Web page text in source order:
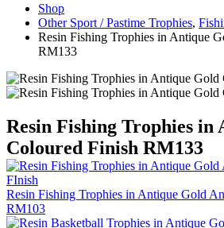
Shop
Other Sport / Pastime Trophies,
Resin Fishing Trophies in Antique
RM133
Resin Fishing Trophies in
Coloured Finish RM133
Resin Fishing Trophies in Antique Gold
RM103